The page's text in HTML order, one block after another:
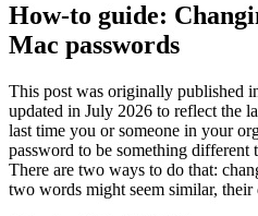
How-to guide:
Mac passwords
This post was originally published
updated in July 2026 to reflect the
last time you or someone in your
password to be something
There are two ways to do that:
two words might seem similar,